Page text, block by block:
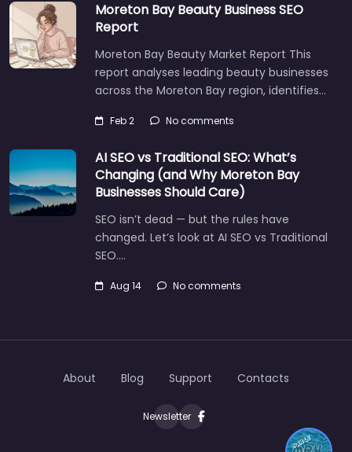
Moreton Bay Beauty Business SEO
Report
Moreton Bay Beauty Market Report This
report analyses leading beauty businesses
across the Moreton Bay region, identifies…
Feb 2 No comments
AI SEO vs Traditional SEO: What’s
Changing (and Why Moreton Bay
Businesses Should Care)
SEO isn’t dead — but the rules have
changed. Let’s look at AI SEO vs Traditional
SEO.…
Aug 14 No comments
About Blog Support Contacts
Newsletter